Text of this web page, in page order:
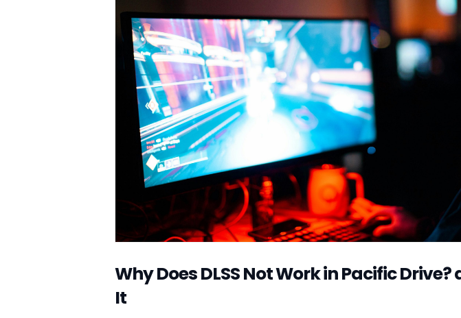
Why Does DLSS Not Work in Pacific Drive?
It